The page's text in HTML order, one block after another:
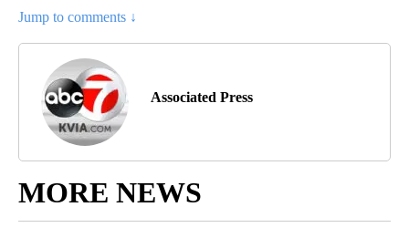
Jump to comments ↓
Associated Press
MORE NEWS